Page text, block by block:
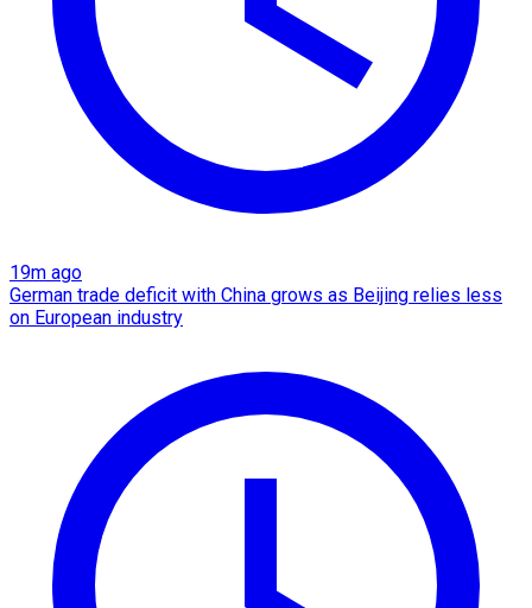
19m ago
German trade deficit with China grows as Beijing relies less
on European industry